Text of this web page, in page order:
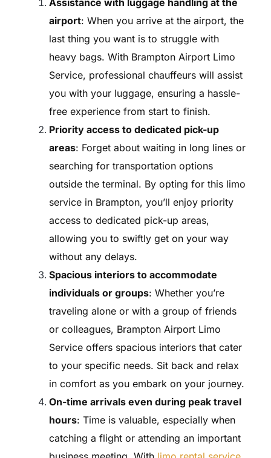
airport: When you arrive at the airport, the
last thing you want is to struggle with
heavy bags. With Brampton Airport Limo
Service, professional chauffeurs will assist
you with your luggage, ensuring a hassle-
free experience from start to finish.
Priority access to dedicated pick-up
areas: Forget about waiting in long lines or
searching for transportation options
outside the terminal. By opting for this limo
service in Brampton, you’ll enjoy priority
access to dedicated pick-up areas,
allowing you to swiftly get on your way
without any delays.
Spacious interiors to accommodate
individuals or groups: Whether you’re
traveling alone or with a group of friends
or colleagues, Brampton Airport Limo
Service offers spacious interiors that cater
to your specific needs. Sit back and relax
in comfort as you embark on your journey.
On-time arrivals even during peak travel
hours: Time is valuable, especially when
catching a flight or attending an important